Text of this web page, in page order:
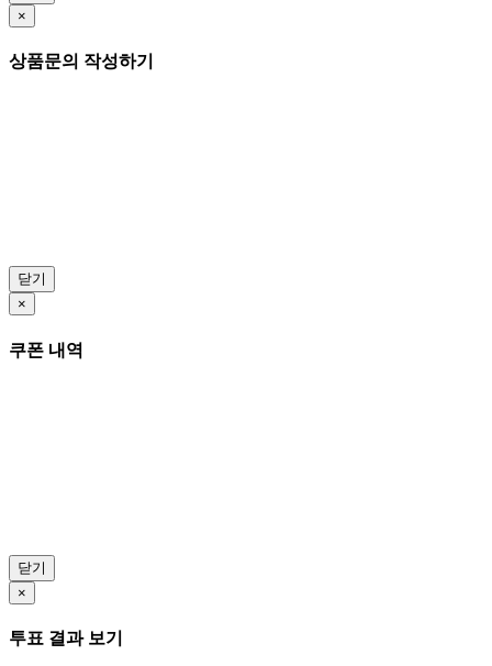
×
상품문의 작성하기
닫기
×
쿠폰 내역
닫기
×
투표 결과 보기